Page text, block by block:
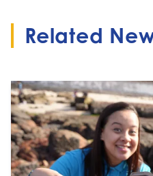
Related